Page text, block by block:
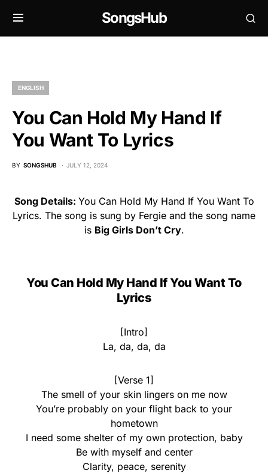
SongsHub
ENGLISH
You Can Hold My Hand If
You Want To Lyrics
BY SONGSHUB JULY 12, 2024
Song Details: You Can Hold My Hand If You Want To
Lyrics. The song is sung by Fergie and the song name
is Big Girls Don’t Cry.
You Can Hold My Hand If You Want To
Lyrics
[Intro]
La, da, da, da
[Verse 1]
The smell of your skin lingers on me now
You’re probably on your flight back to your
hometown
I need some shelter of my own protection, baby
Be with myself and center
Clarity, peace, serenity